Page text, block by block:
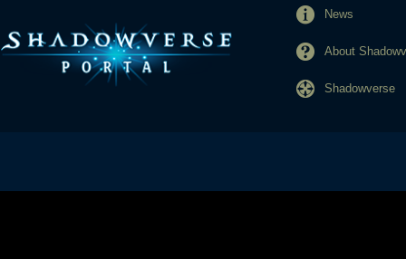
News
About
Shadowverse